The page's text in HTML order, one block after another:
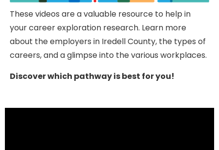
These videos are a valuable resource to help in
your career exploration research. Learn more
about the employers in Iredell County, the types of
careers, and a glimpse into the various workplaces.
Discover which pathway is best for you!